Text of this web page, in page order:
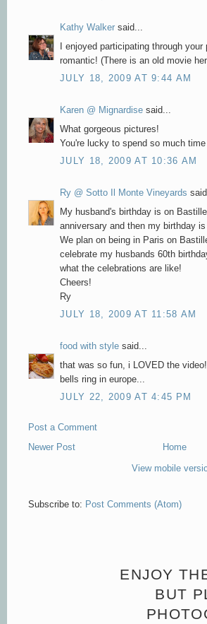
Kathy Walker said...
I enjoyed participating through
romantic! (There is an old movie
JULY 18, 2009 AT 9:44 AM
Karen @ Mignardise said...
What gorgeous pictures!
You're lucky to spend so much time
JULY 18, 2009 AT 10:36 AM
Ry @ Sotto Il Monte Vineyards
My husband's birthday is on
anniversary and then my birthday is
We plan on being in Paris on
celebrate my husbands 60th
what the celebrations are like!
Cheers!
Ry
JULY 18, 2009 AT 11:58 AM
food with style said...
that was so fun, i LOVED the
bells ring in europe...
JULY 22, 2009 AT 4:45 PM
Post a Comment
Newer Post
Home
View mobile
Subscribe to: Post Comments (Atom)
ENJOY
BUT